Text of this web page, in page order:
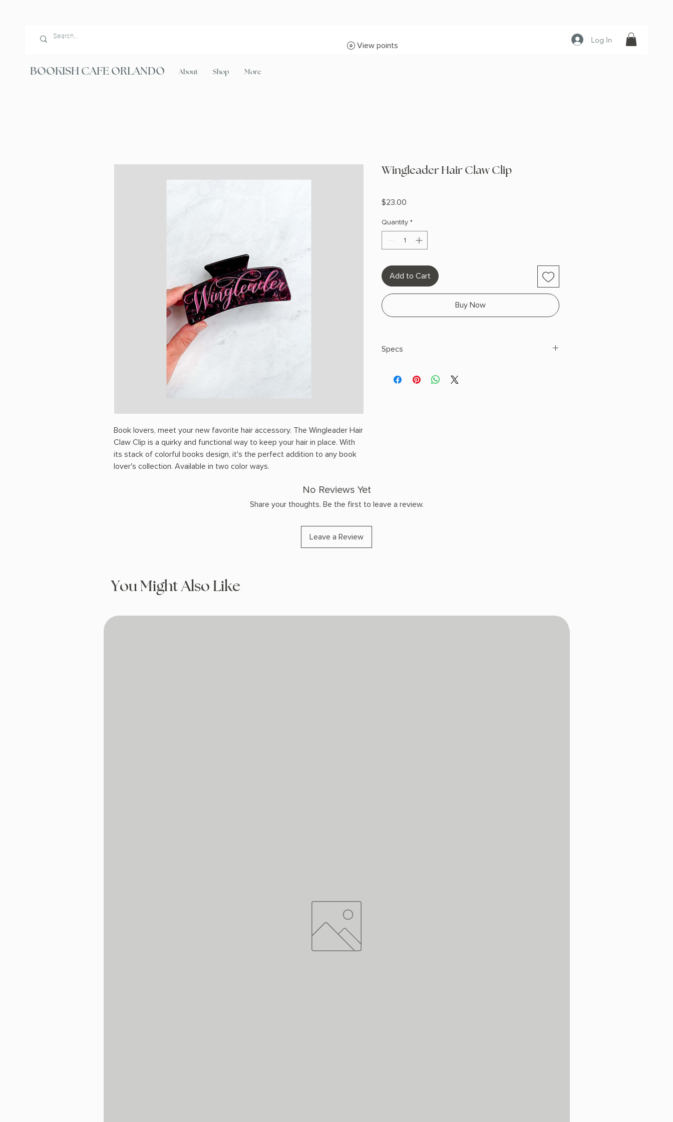
Log In
BOOKISH CAFE ORLANDO About Shop More
View points
Book lovers, meet your new favorite hair accessory. The Wingleader Hair
Claw Clip is a quirky and functional way to keep your hair in place. With
its stack of colorful books design, it's the perfect addition to any book
lover's collection. Available in two color ways.
Wingleader Hair Claw Clip
$23.00
Quantity *
Add to Cart
Buy Now
Specs
No Reviews Yet
Share your thoughts. Be the first to leave a review.
Leave a Review
You Might Also Like